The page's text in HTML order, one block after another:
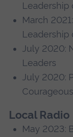
March
July 2020:
Leaders
July 2020:
Local Radio
May 2023: